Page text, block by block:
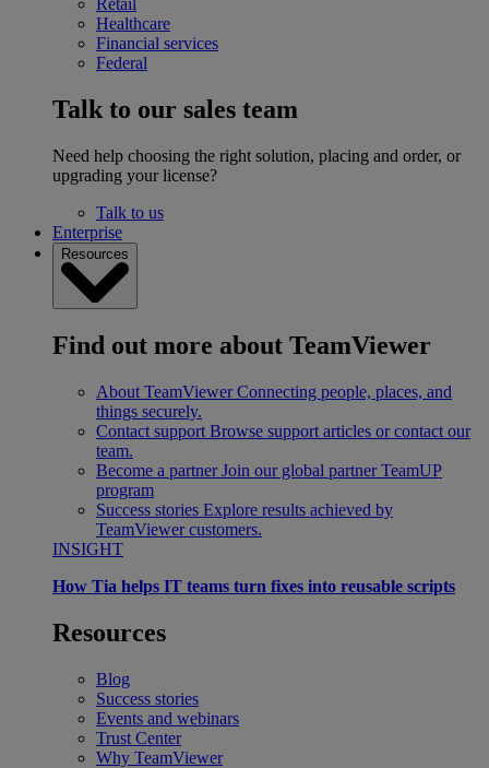
Healthcare
Financial services
Federal
Talk to our sales team
Need help choosing the right solution, placing and order, or
upgrading your license?
Talk to us
Enterprise
Resources
Find out more about TeamViewer
About TeamViewer Connecting people, places, and
things securely.
Contact support Browse support articles or contact our
team.
Become a partner Join our global partner TeamUP
program
Success stories Explore results achieved by
TeamViewer customers.
INSIGHT
How Tia helps IT teams turn fixes into reusable scripts
Resources
Blog
Success stories
Events and webinars
Trust Center
Why TeamViewer